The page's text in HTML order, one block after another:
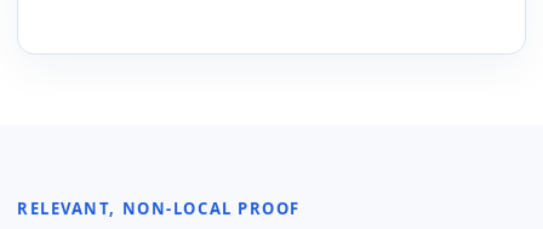
RELEVANT, NON-LOCAL PROOF